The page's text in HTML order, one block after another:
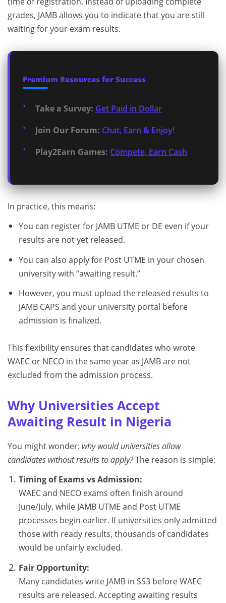
grades, JAMB allows you to indicate that you are still
waiting for your exam results.
Premium Resources for Success
Take a Survey: Get Paid in Dollar
Join Our Forum: Chat, Earn & Enjoy!
Play2Earn Games: Compete, Earn Cash
In practice, this means:
You can register for JAMB UTME or DE even if your
results are not yet released.
You can also apply for Post UTME in your chosen
university with “awaiting result.”
However, you must upload the released results to
JAMB CAPS and your university portal before
admission is finalized.
This flexibility ensures that candidates who wrote
WAEC or NECO in the same year as JAMB are not
excluded from the admission process.
Why Universities Accept
Awaiting Result in Nigeria
You might wonder: why would universities allow
candidates without results to apply?The reason is simple:
Timing of Exams vs Admission:
WAEC and NECO exams often finish around
June/July, while JAMB UTME and Post UTME
processes begin earlier. If universities only admitted
those with ready results, thousands of candidates
would be unfairly excluded.
Fair Opportunity:
Many candidates write JAMB in SS3 before WAEC
results are released. Accepting awaiting results